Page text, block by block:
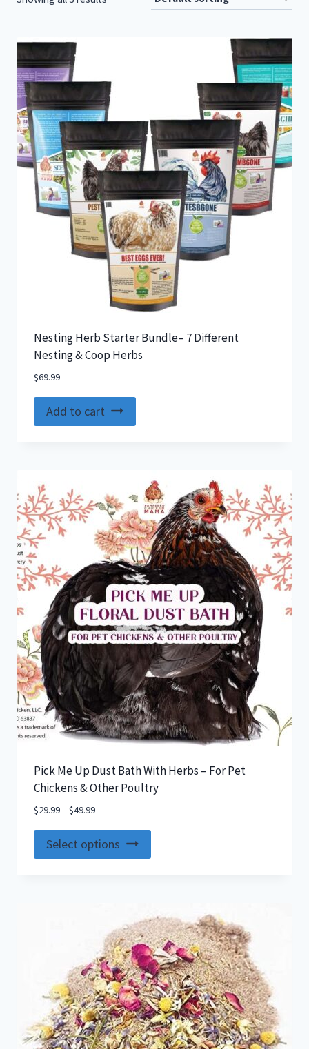
Nesting Herb Starter Bundle– 7 Different
Nesting & Coop Herbs
$69.99
Add to cart
Pick Me Up Dust Bath With Herbs – For Pet
Chickens & Other Poultry
$29.99–$49.99
Select options
product
variants.
The
options
may
be
chosen
on
the